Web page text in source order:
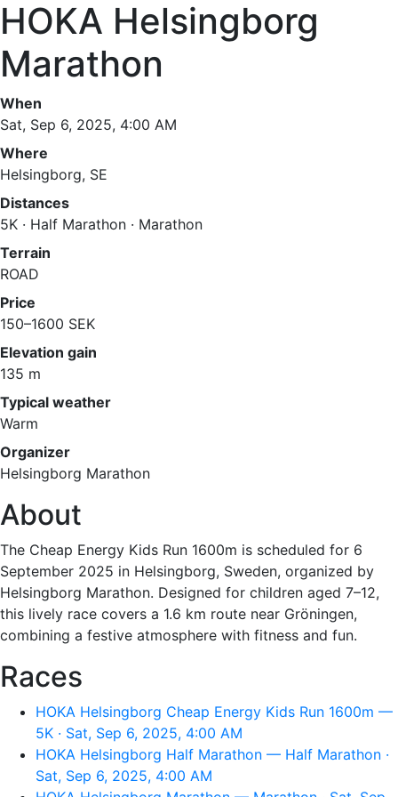
HOKA Helsingborg
Marathon
When
Sat, Sep 6, 2025, 4:00 AM
Where
Helsingborg, SE
Distances
5K · Half Marathon · Marathon
Terrain
ROAD
Price
150–1600 SEK
Elevation gain
135 m
Typical weather
Warm
Organizer
Helsingborg Marathon
About
The Cheap Energy Kids Run 1600m is scheduled for 6
September 2025 in Helsingborg, Sweden, organized by
Helsingborg Marathon. Designed for children aged 7–12,
this lively race covers a 1.6 km route near Gröningen,
combining a festive atmosphere with fitness and fun.
Races
HOKA Helsingborg Cheap Energy Kids Run 1600m —
5K · Sat, Sep 6, 2025, 4:00 AM
HOKA Helsingborg Half Marathon — Half Marathon ·
Sat, Sep 6, 2025, 4:00 AM